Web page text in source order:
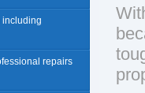
including
repairs